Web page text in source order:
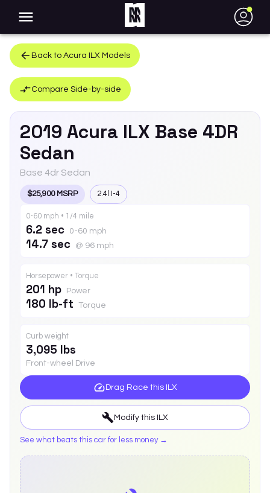
●
Back to Acura ILX Models
Compare Side-by-side
2019 Acura ILX Base 4DR
Sedan
Base 4dr Sedan
$25,900 MSRP 2.4l I-4
0-60 mph • 1/4 mile
6.2 sec 0-60 mph
14.7 sec @ 96 mph
Horsepower • Torque
201 hp Power
180 lb-ft Torque
Curb weight
3,095 lbs
Front-wheel Drive
Drag Race this ILX
Modify this ILX
See what beats this car for less money →